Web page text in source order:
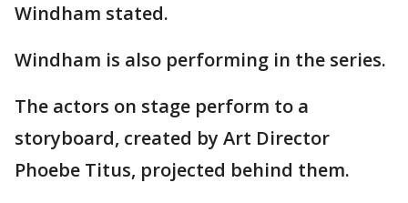
Windham stated.
Windham is also performing in the series.
The actors on stage perform to a
storyboard, created by Art Director
Phoebe Titus, projected behind them.